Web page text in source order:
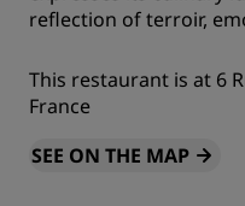
reflection of terroir,
This restaurant is at 6
France
SEE ON THE MAP